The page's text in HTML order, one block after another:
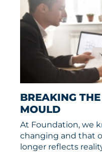
BREAKING
MOULD
At Foundation, we
changing and that
longer reflects